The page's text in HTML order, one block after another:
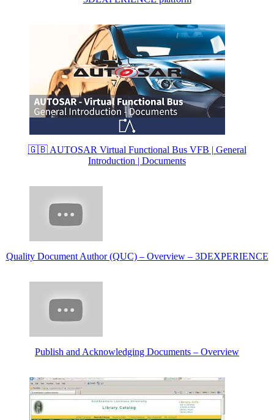
🇬🇧 AUTOSAR Virtual Functional Bus VFB | General
Introduction | Documents
Quality Document Author (QUC) – Overview – 3DEXPERIENCE
Publish and Acknowledging Documents – Overview